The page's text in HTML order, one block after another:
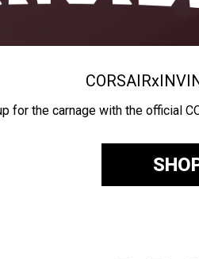
CORSAIRx
for the carnage with the official